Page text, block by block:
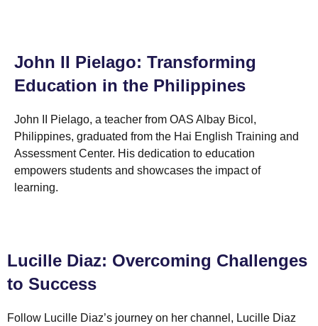
John II Pielago: Transforming
Education in the Philippines
John II Pielago, a teacher from OAS Albay Bicol,
Philippines, graduated from the Hai English Training and
Assessment Center. His dedication to education
empowers students and showcases the impact of
learning.
Lucille Diaz: Overcoming Challenges
to Success
Follow Lucille Diaz’s journey on her channel, Lucille Diaz